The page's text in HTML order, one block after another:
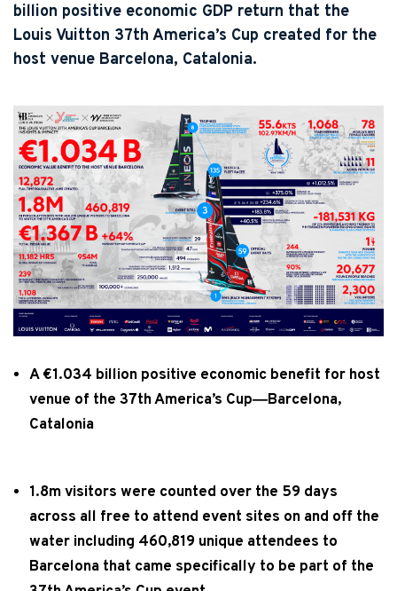
billion positive economic GDP return that the
Louis Vuitton 37th America’s Cup created for the
host venue Barcelona, Catalonia.
A €1.034 billion positive economic benefit for host
venue of the 37th America’s Cup―Barcelona,
Catalonia
1.8m visitors were counted over the 59 days
across all free to attend event sites on and off the
water including 460,819 unique attendees to
Barcelona that came specifically to be part of the